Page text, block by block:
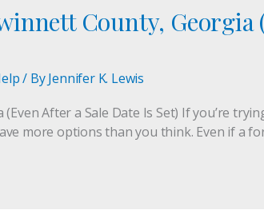
County, Georgia
/ ByJennifer K. Lewis
After a Sale Date Is Set) If you’re
more options than you think. Even if a